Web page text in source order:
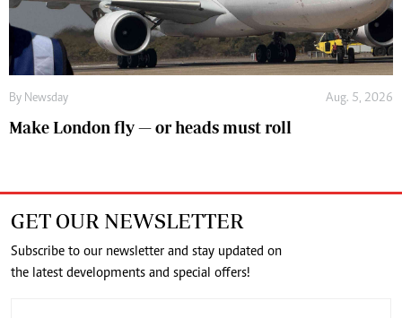
By Newsday Aug. 5, 2026
Make London fly — or heads must roll
GET OUR NEWSLETTER
Subscribe to our newsletter and stay updated on
the latest developments and special offers!